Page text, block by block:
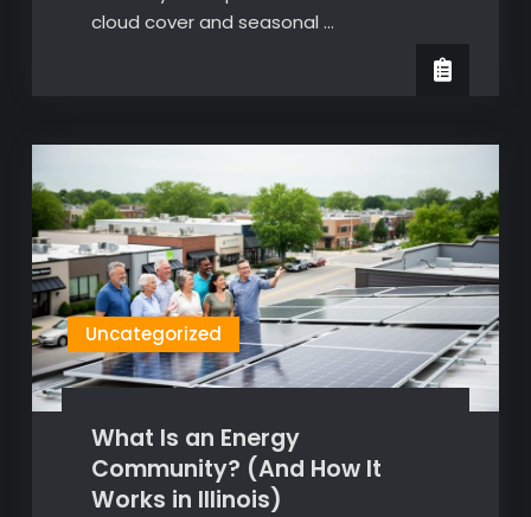
cloud cover and seasonal …
Uncategorized
What Is an Energy
Community? (And How It
Works in Illinois)